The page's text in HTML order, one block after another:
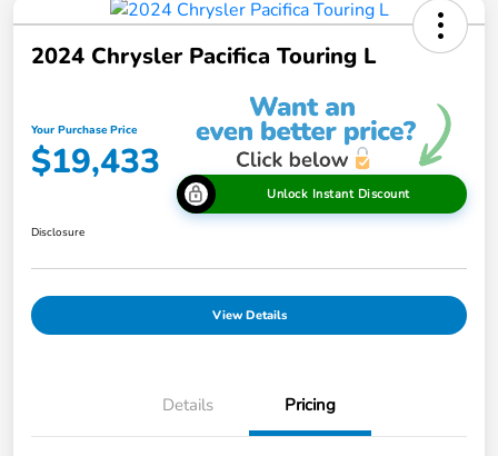
2024 Chrysler Pacifica Touring L
Your Purchase Price
$19,433
Unlock Instant Discount
Disclosure
View Details
Details Pricing